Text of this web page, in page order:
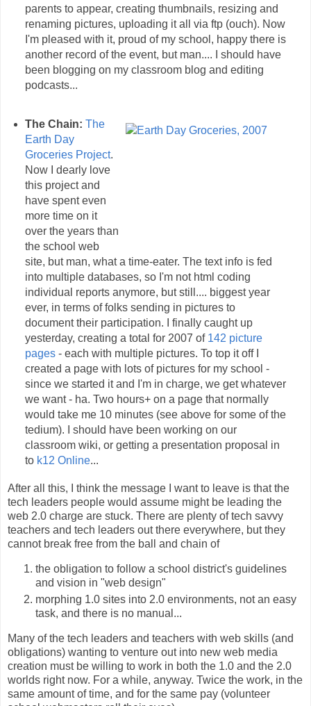
parents to appear, creating thumbnails, resizing and
renaming pictures, uploading it all via ftp (ouch). Now
I'm pleased with it, proud of my school, happy there is
another record of the event, but man.... I should have
been blogging on my classroom blog and editing
podcasts...
The Chain: The
Earth Day
Groceries Project.
Now I dearly love
this project and
have spent even
more time on it
over the years than
the school web
site, but man, what a time-eater. The text info is fed
into multiple databases, so I'm not html coding
individual reports anymore, but still.... biggest year
ever, in terms of folks sending in pictures to
document their participation. I finally caught up
yesterday, creating a total for 2007 of 142 picture
pages - each with multiple pictures. To top it off I
created a page with lots of pictures for my school -
since we started it and I'm in charge, we get whatever
we want - ha. Two hours+ on a page that normally
would take me 10 minutes (see above for some of the
tedium). I should have been working on our
classroom wiki, or getting a presentation proposal in
to k12 Online...
After all this, I think the message I want to leave is that the
tech leaders people would assume might be leading the
web 2.0 charge are stuck. There are plenty of tech savvy
teachers and tech leaders out there everywhere, but they
cannot break free from the ball and chain of
the obligation to follow a school district's guidelines
and vision in "web design"
morphing 1.0 sites into 2.0 environments, not an easy
task, and there is no manual...
Many of the tech leaders and teachers with web skills (and
obligations) wanting to venture out into new web media
creation must be willing to work in both the 1.0 and the 2.0
worlds right now. For a while, anyway. Twice the work, in the
same amount of time, and for the same pay (volunteer